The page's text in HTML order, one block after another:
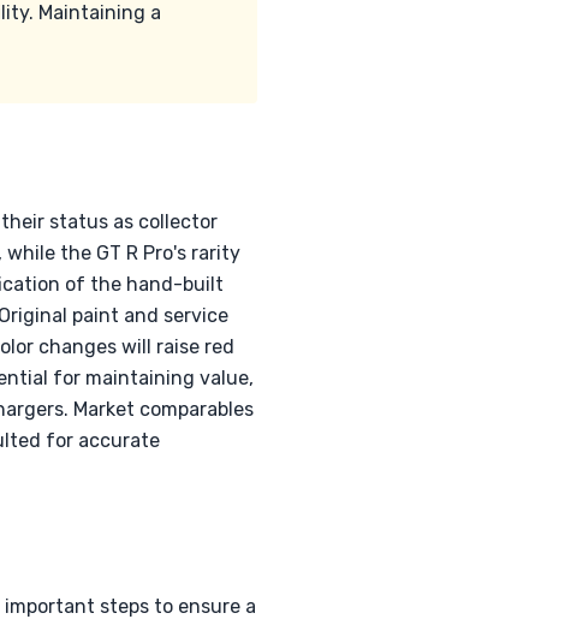
Maintaining a
their status as collector
the GT R Pro's rarity
of the hand-built
paint and service
changes will raise red
for maintaining value,
Market comparables
for accurate
important steps to ensure a